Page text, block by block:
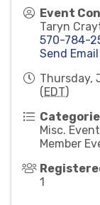
Event
Taryn
570-784-
Send Email
Thursday,
(EDT)
Misc. Event
Member
1